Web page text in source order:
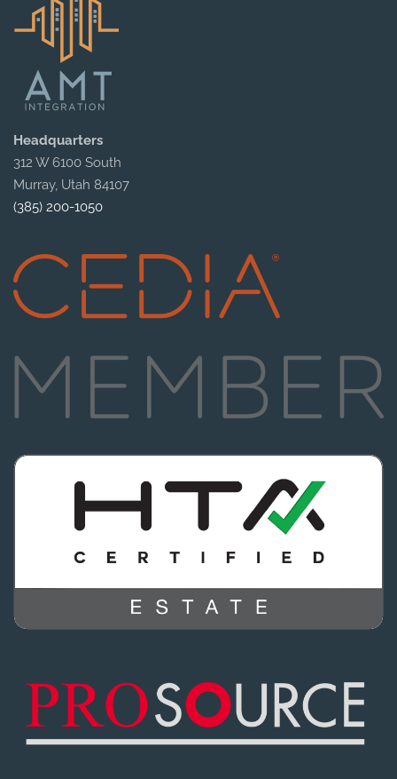
Headquarters
312 W 6100 South
Murray, Utah 84107
(385) 200-1050